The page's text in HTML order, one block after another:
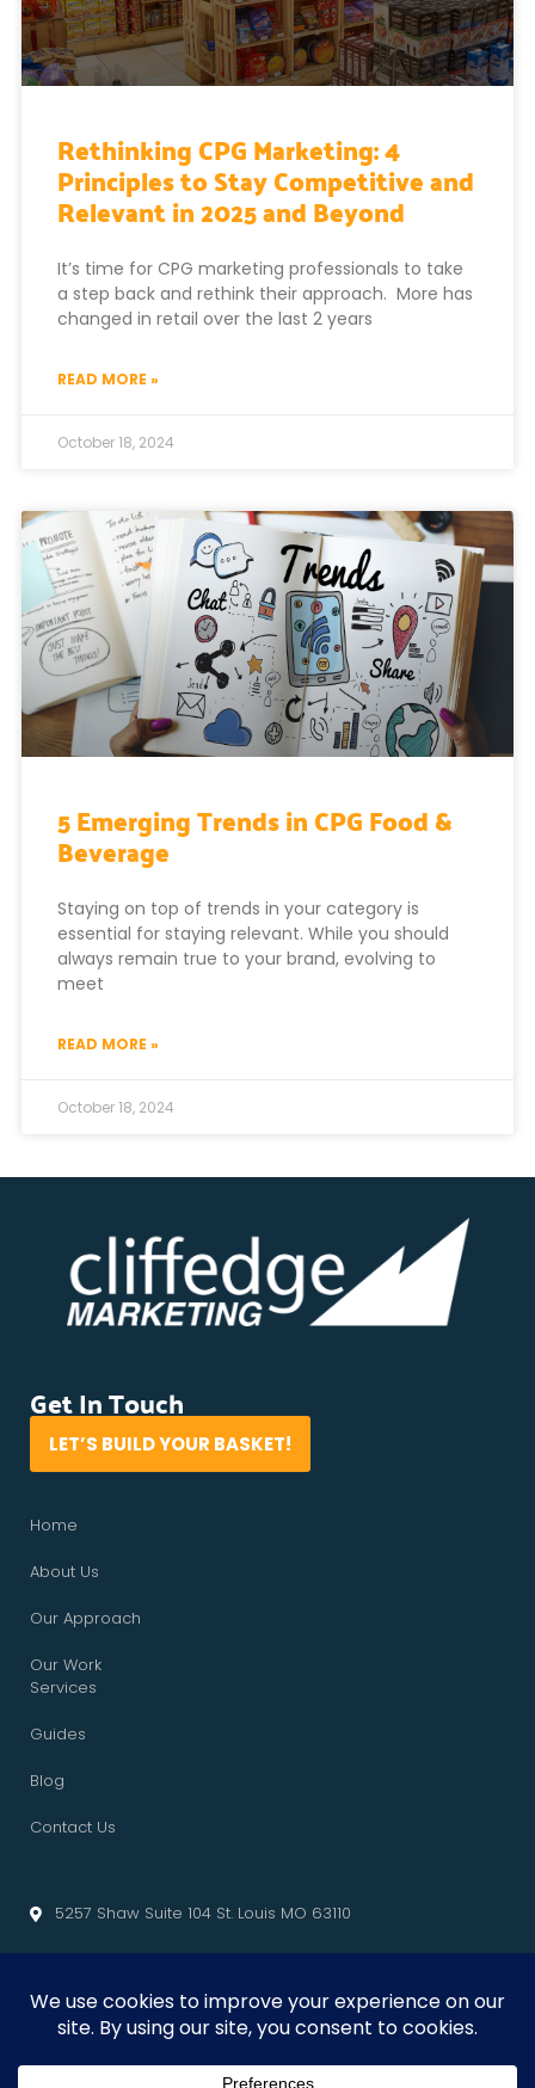
Rethinking CPG Marketing: 4
Principles to Stay Competitive and
Relevant in 2025 and Beyond
It’s time for CPG marketing professionals to take
a step back and rethink their approach. More has
changed in retail over the last 2 years
READ MORE »
October 18, 2024
5 Emerging Trends in CPG Food &
Beverage
Staying on top of trends in your category is
essential for staying relevant. While you should
always remain true to your brand, evolving to
meet
READ MORE »
October 18, 2024
Get In Touch
LET’S BUILD YOUR BASKET!
Home
About Us
Our Approach
Our Work
Services
Guides
Blog
Contact Us
5257 Shaw Suite 104 St. Louis MO 63110
Cliffedge Marketing© 2026 • All Rights Reserved. •